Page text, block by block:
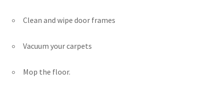
Clean and wipe door frames
Vacuum your carpets
Mop the floor.